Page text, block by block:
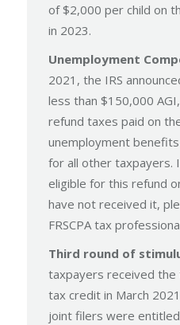
of $2,000 per child on
in 2023.
Unemployment
2021, the IRS
less than $150,000
refund taxes paid on
unemployment
for all other taxpayers.
eligible for this refund
have not received it,
FRSCPA tax
Third round of
taxpayers received
tax credit in March
joint filers were